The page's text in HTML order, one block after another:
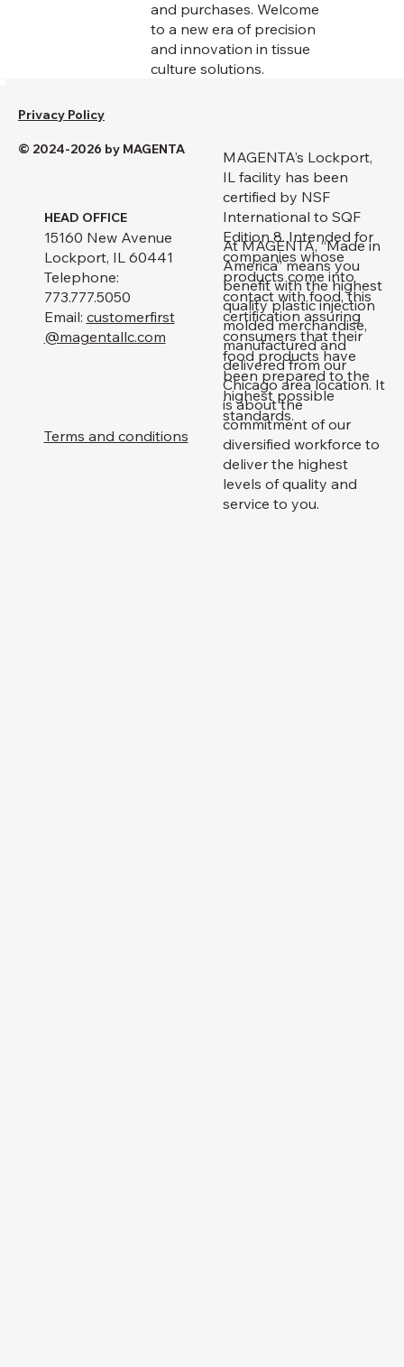
and purchases. Welcome
to a new era of precision
and innovation in tissue
culture solutions.
MAGENTA’s Lockport,
IL facility has been
certified by NSF
International to SQF
Edition 8. Intended for
companies whose
products come into
contact with food, this
certification assuring
consumers that their
food products have
been prepared to the
highest possible
standards.
HEAD OFFICE
15160 New Avenue
Lockport, IL 60441
Telephone:
773.777.5050
Email: customerfirst
@magentallc.com
Terms and conditions
At MAGENTA, “Made in
America” means you
benefit with the highest
quality plastic injection
molded merchandise,
manufactured and
delivered from our
Chicago area location. It
is about the
commitment of our
diversified workforce to
deliver the highest
levels of quality and
service to you.
Privacy Policy
© 2024-2026 by MAGENTA